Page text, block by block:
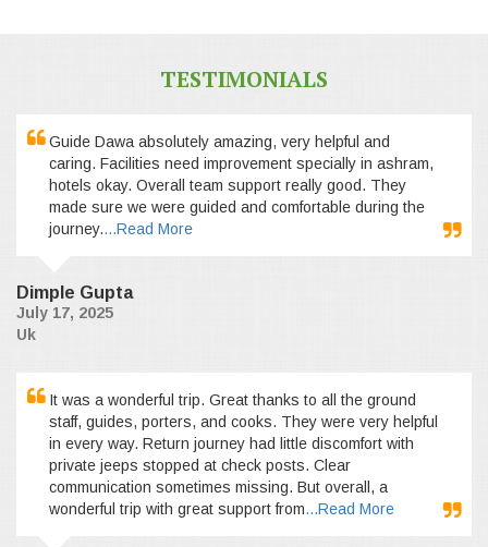
TESTIMONIALS
Guide Dawa absolutely amazing, very helpful and
caring. Facilities need improvement specially in ashram,
hotels okay. Overall team support really good. They
made sure we were guided and comfortable during the
journey....Read More
Dimple Gupta
July 17, 2025
Uk
It was a wonderful trip. Great thanks to all the ground
staff, guides, porters, and cooks. They were very helpful
in every way. Return journey had little discomfort with
private jeeps stopped at check posts. Clear
communication sometimes missing. But overall, a
wonderful trip with great support from...Read More